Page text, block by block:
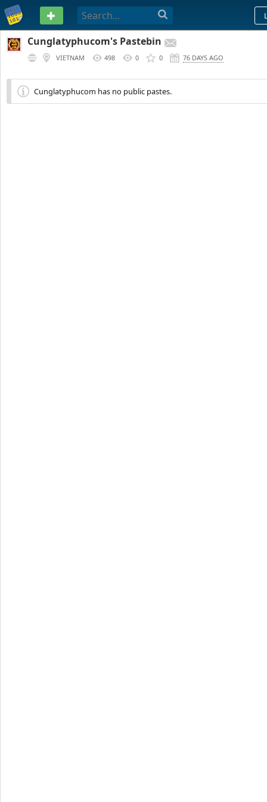
PASTEBIN
Cunglatyphucom's Pastebin
VIETNAM 498 0 0 76 DAYS AGO
Cunglatyphucom has no public pastes.